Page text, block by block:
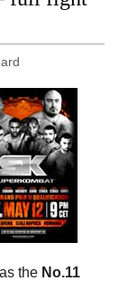
the No.11